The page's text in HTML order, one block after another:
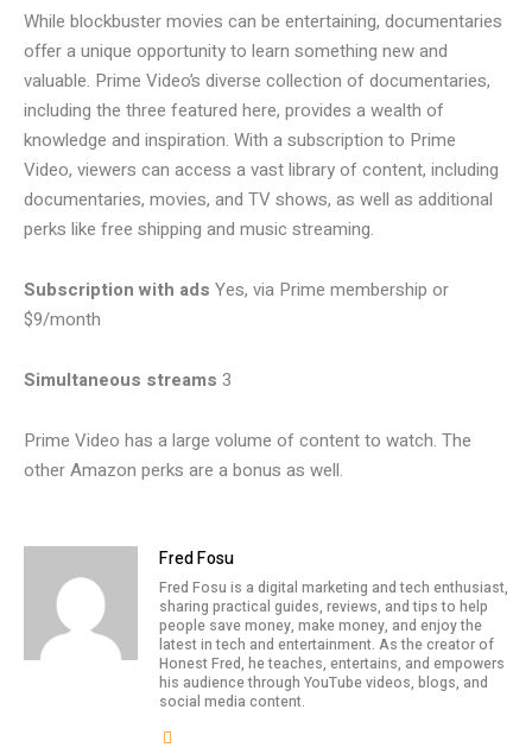
While blockbuster movies can be entertaining, documentaries
offer a unique opportunity to learn something new and
valuable. Prime Video’s diverse collection of documentaries,
including the three featured here, provides a wealth of
knowledge and inspiration. With a subscription to Prime
Video, viewers can access a vast library of content, including
documentaries, movies, and TV shows, as well as additional
perks like free shipping and music streaming.
Subscription with ads Yes, via Prime membership or
$9/month
Simultaneous streams 3
Prime Video has a large volume of content to watch. The
other Amazon perks are a bonus as well.
Fred Fosu
Fred Fosu is a digital marketing and tech enthusiast,
sharing practical guides, reviews, and tips to help
people save money, make money, and enjoy the
latest in tech and entertainment. As the creator of
Honest Fred, he teaches, entertains, and empowers
his audience through YouTube videos, blogs, and
social media content.